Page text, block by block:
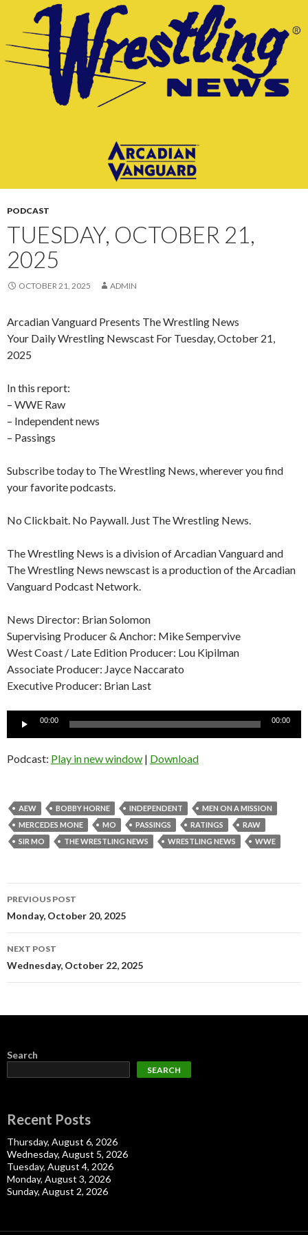
CONTENT
PODCAST
TUESDAY, OCTOBER 21,
2025
OCTOBER 21, 2025 ADMIN
Arcadian Vanguard Presents The Wrestling News
Your Daily Wrestling Newscast For Tuesday, October 21,
2025
In this report:
– WWE Raw
– Independent news
– Passings
Subscribe today to The Wrestling News, wherever you find
your favorite podcasts.
No Clickbait. No Paywall. Just The Wrestling News.
The Wrestling News is a division of Arcadian Vanguard and
The Wrestling News newscast is a production of the Arcadian
Vanguard Podcast Network.
News Director: Brian Solomon
Supervising Producer & Anchor: Mike Sempervive
West Coast / Late Edition Producer: Lou Kipilman
Associate Producer: Jayce Naccarato
Executive Producer: Brian Last
Audio
00:00 00:00
Podcast: Play in new window | Download
AEW BOBBY HORNE INDEPENDENT
MEN ON A MISSION
MERCEDES MONE
MO PASSINGS RATINGS
RAW
SIR MO
THE WRESTLING NEWS WRESTLING NEWS WWE
Post
navigation
PREVIOUS POST
Monday, October 20, 2025
NEXT POST
Wednesday, October 22, 2025
Search
SEARCH
Recent Posts
Thursday, August 6, 2026
Wednesday, August 5, 2026
Tuesday, August 4, 2026
Monday, August 3, 2026
Sunday, August 2, 2026